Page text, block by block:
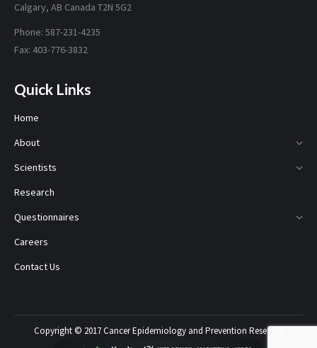
Calgary, AB Canada T2N 5G2
Phone: 587-231-4235
Fax: 403-776-3832
Quick Links
Home
About
Scientists
Research
Questionnaires
Careers
Contact Us
Copyright © 2017 Cancer Epidemiology and Prevention Research